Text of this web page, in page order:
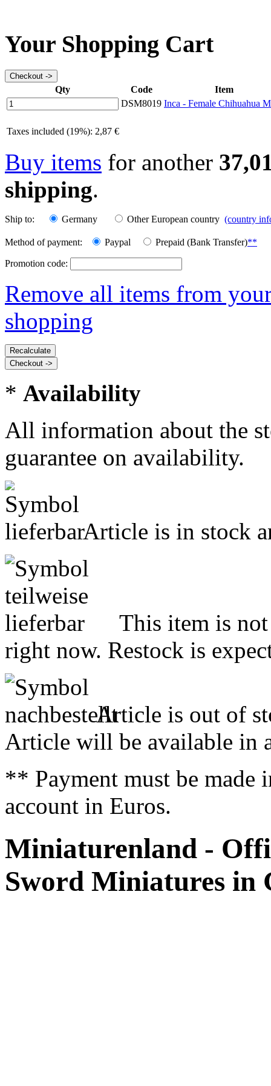
Your Shopping Cart
Qty Code
Item
DSM8019 Inca - Female Chihuahua
Taxes included (19%): 2,87 €
Buy items for another
shipping.
Ship to: Germany Other European country (country
Method of payment: Paypal Prepaid (Bank Transfer)**
Promotion code:
Remove all items from
shopping
* Availability
All information about the
guarantee on availability.
Article is in stock
This item is
right now. Restock is
Article is out of
Article will be available in
** Payment must be made
account in Euros.
Miniaturenland -
Sword Miniatures in